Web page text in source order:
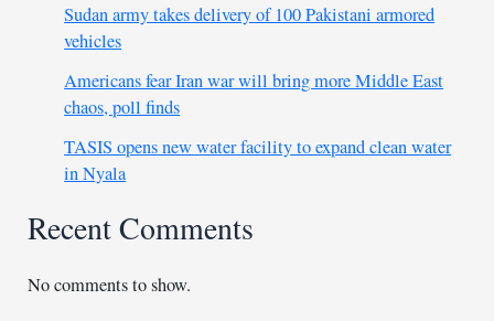
Sudan army takes delivery of 100 Pakistani armored
vehicles
Americans fear Iran war will bring more Middle East
chaos, poll finds
TASIS opens new water facility to expand clean water
in Nyala
Recent Comments
No comments to show.